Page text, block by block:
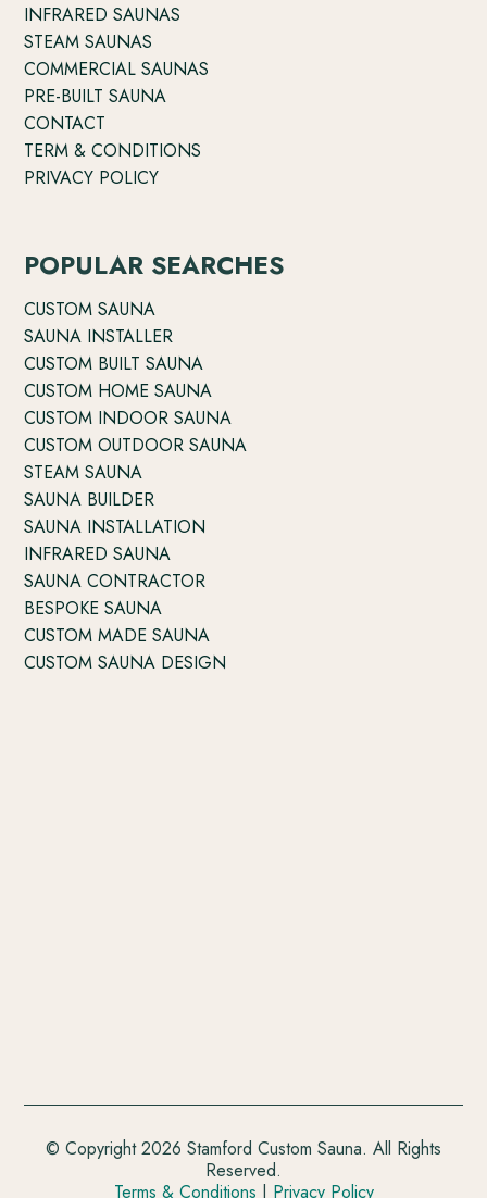
INFRARED SAUNAS
STEAM SAUNAS
COMMERCIAL SAUNAS
PRE-BUILT SAUNA
CONTACT
TERM & CONDITIONS
PRIVACY POLICY
POPULAR SEARCHES
CUSTOM SAUNA
SAUNA INSTALLER
CUSTOM BUILT SAUNA
CUSTOM HOME SAUNA
CUSTOM INDOOR SAUNA
CUSTOM OUTDOOR SAUNA
STEAM SAUNA
SAUNA BUILDER
SAUNA INSTALLATION
INFRARED SAUNA
SAUNA CONTRACTOR
BESPOKE SAUNA
CUSTOM MADE SAUNA
CUSTOM SAUNA DESIGN
© Copyright 2026 Stamford Custom Sauna. All Rights
Reserved.
Terms & Conditions | Privacy Policy